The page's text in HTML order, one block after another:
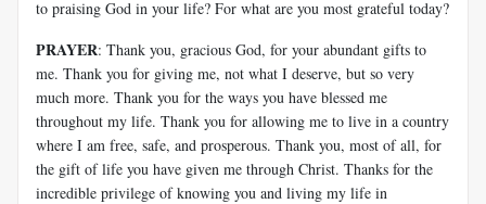
to praising God in your life? For what are you most grateful today?
PRAYER: Thank you, gracious God, for your abundant gifts to
me. Thank you for giving me, not what I deserve, but so very
much more. Thank you for the ways you have blessed me
throughout my life. Thank you for allowing me to live in a country
where I am free, safe, and prosperous. Thank you, most of all, for
the gift of life you have given me through Christ. Thanks for the
incredible privilege of knowing you and living my life in